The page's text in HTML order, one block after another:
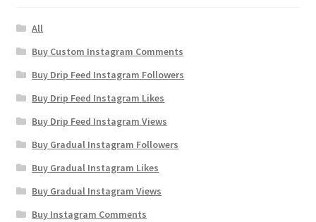
All
Buy Custom Instagram Comments
Buy Drip Feed Instagram Followers
Buy Drip Feed Instagram Likes
Buy Drip Feed Instagram Views
Buy Gradual Instagram Followers
Buy Gradual Instagram Likes
Buy Gradual Instagram Views
Buy Instagram Comments